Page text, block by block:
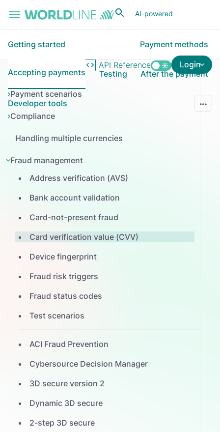
AI-powered
API Reference Login
Getting started Payment methods
Accepting payments Testing After the payment
Developer tools
Payment scenarios
Compliance
Handling multiple currencies
Fraud management
Address verification (AVS)
Bank account validation
Card-not-present fraud
Card verification value (CVV)
Device fingerprint
Fraud risk triggers
Fraud status codes
Test scenarios
ACI Fraud Prevention
Cybersource Decision Manager
3D secure version 2
Dynamic 3D secure
2-step 3D secure